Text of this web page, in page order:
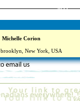
9899
Michelle Corion
brooklyn, New York, USA